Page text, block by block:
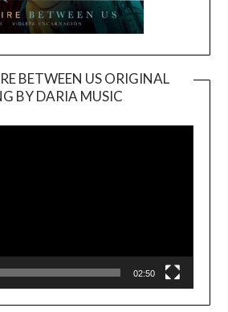
BETWEEN US ORIGINAL
BY DARIA MUSIC
Player
02:50